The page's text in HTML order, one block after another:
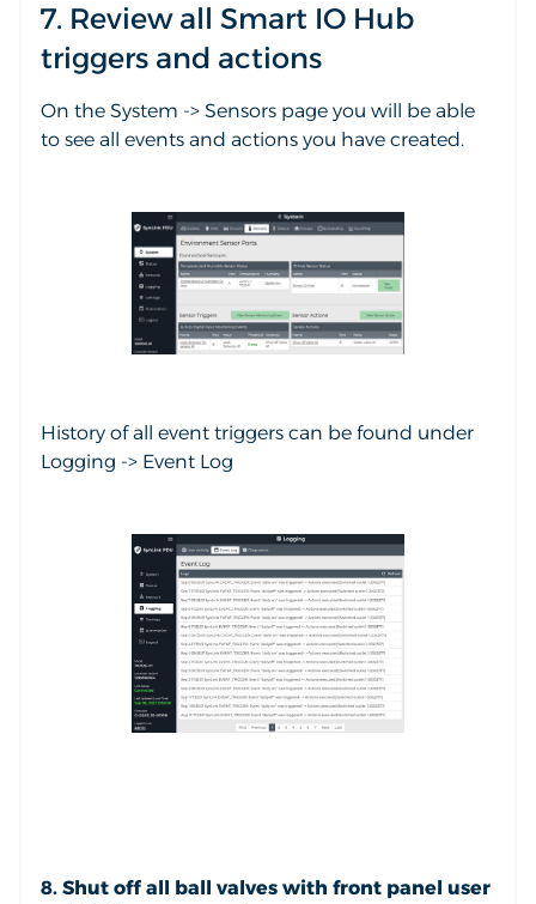
7. Review all Smart IO Hub
triggers and actions
On the System -> Sensors page you will be able
to see all events and actions you have created.
History of all event triggers can be found under
Logging -> Event Log
8. Shut off all ball valves with front panel user